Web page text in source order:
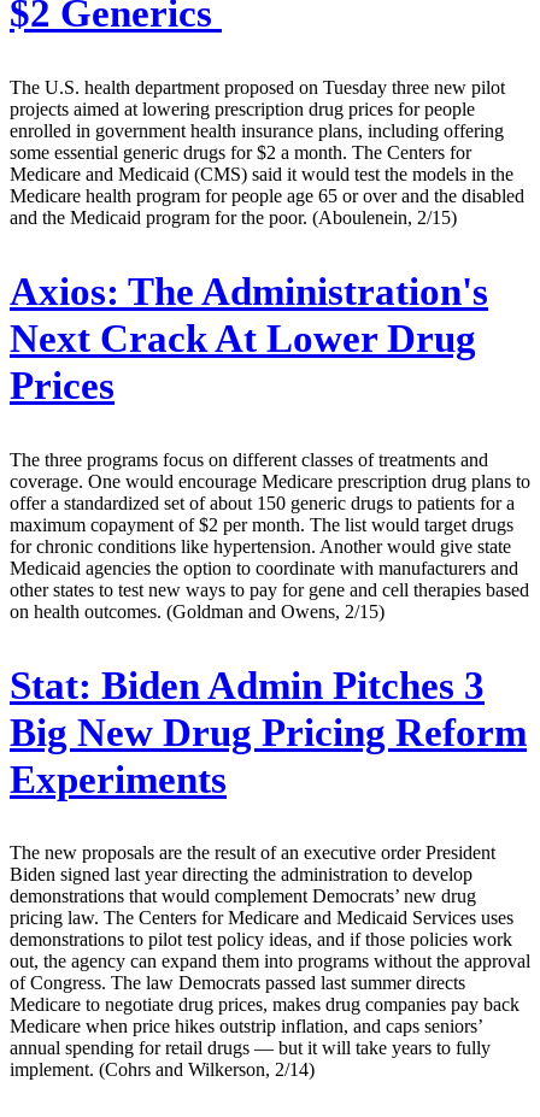
$2 Generics
The U.S. health department proposed on Tuesday three new pilot
projects aimed at lowering prescription drug prices for people
enrolled in government health insurance plans, including offering
some essential generic drugs for $2 a month. The Centers for
Medicare and Medicaid (CMS) said it would test the models in the
Medicare health program for people age 65 or over and the disabled
and the Medicaid program for the poor. (Aboulenein, 2/15)
Axios: The Administration's
Next Crack At Lower Drug
Prices
The three programs focus on different classes of treatments and
coverage. One would encourage Medicare prescription drug plans to
offer a standardized set of about 150 generic drugs to patients for a
maximum copayment of $2 per month. The list would target drugs
for chronic conditions like hypertension. Another would give state
Medicaid agencies the option to coordinate with manufacturers and
other states to test new ways to pay for gene and cell therapies based
on health outcomes. (Goldman and Owens, 2/15)
Stat: Biden Admin Pitches 3
Big New Drug Pricing Reform
Experiments
The new proposals are the result of an executive order President
Biden signed last year directing the administration to develop
demonstrations that would complement Democrats’ new drug
pricing law. The Centers for Medicare and Medicaid Services uses
demonstrations to pilot test policy ideas, and if those policies work
out, the agency can expand them into programs without the approval
of Congress. The law Democrats passed last summer directs
Medicare to negotiate drug prices, makes drug companies pay back
Medicare when price hikes outstrip inflation, and caps seniors’
annual spending for retail drugs — but it will take years to fully
implement. (Cohrs and Wilkerson, 2/14)